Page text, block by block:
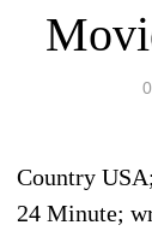
Country
24 Minute;